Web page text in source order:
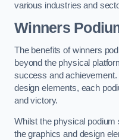
various industries and
Winners
The benefits of winners
beyond the physical
success and
design elements, each
and victory.
Whilst the physical
the graphics and design